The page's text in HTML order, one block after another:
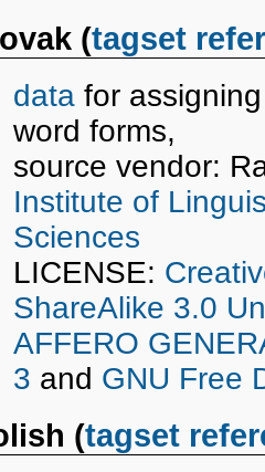
(tagset
data for
word forms,
source vendor:
Institute of
Sciences
LICENSE:
ShareAlike 3.0
AFFERO
3 and GNU Free
(tagset